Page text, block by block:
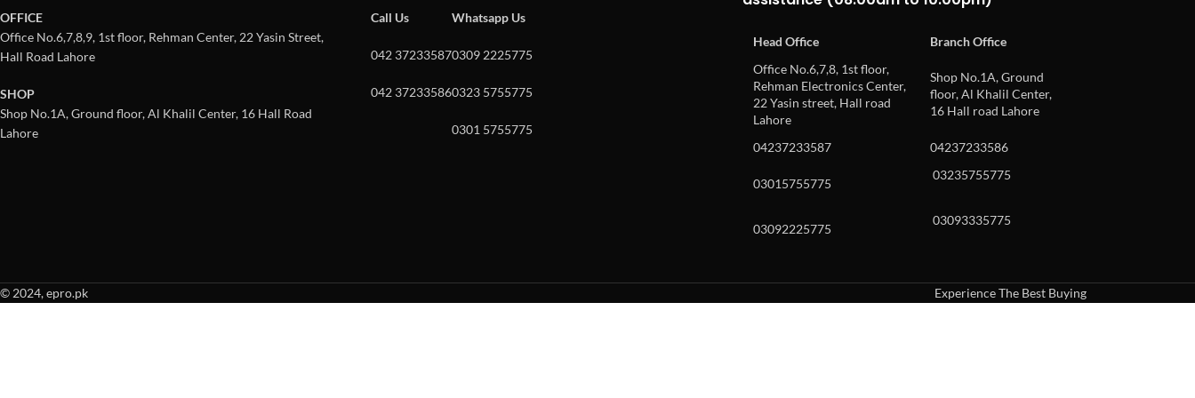
OFFICE
Office No.6,7,8,9, 1st floor, Rehman Center, 22 Yasin Street,
Hall Road Lahore
SHOP
Shop No.1A, Ground floor, Al Khalil Center, 16 Hall Road
Lahore
Call Us
042 37233587
042 37233586
Whatsapp Us
0309 2225775
0323 5755775
0301 5755775
Head Office
Branch Office
Office No.6,7,8, 1st floor,
Rehman Electronics Center,
22 Yasin street, Hall road
Lahore
Shop No.1A, Ground
floor, Al Khalil Center,
16 Hall road Lahore
04237233587 04237233586
03015755775
03235755775
03092225775
03093335775
© 2024, epro.pk
Experience The Best Buying